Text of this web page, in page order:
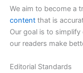
We aim to become a
content that is
Our goal is to
our readers make
Editorial Standards